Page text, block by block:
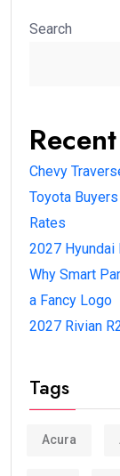
Search
Chevy
Toyota
Rates
2027 Hyundai
Why Smart
a Fancy Logo
2027 Rivian
Tags
Acura